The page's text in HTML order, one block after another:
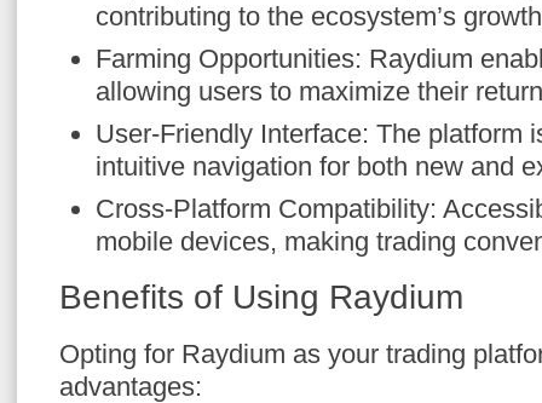
contributing to the ecosystem’s
Farming Opportunities: Raydium
allowing users to maximize their
User-Friendly Interface: The platform
intuitive navigation for both new and
Cross-Platform Compatibility:
mobile devices, making trading
Benefits of Using Raydium
Opting for Raydium as your trading
advantages: